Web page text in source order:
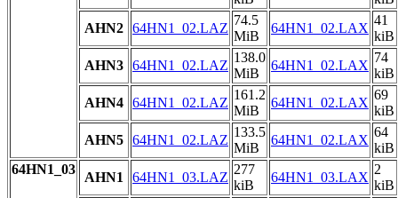
AHN2 64HN1_02.LAZ
74.5
MiB
64HN1_02.LAX
41
kiB
AHN3 64HN1_02.LAZ
138.0
MiB
64HN1_02.LAX
74
kiB
AHN4 64HN1_02.LAZ
161.2
MiB
64HN1_02.LAX
69
kiB
AHN5 64HN1_02.LAZ
133.5
MiB
64HN1_02.LAX
64
kiB
64HN1_03
AHN1 64HN1_03.LAZ
277
kiB
64HN1_03.LAX
2
kiB